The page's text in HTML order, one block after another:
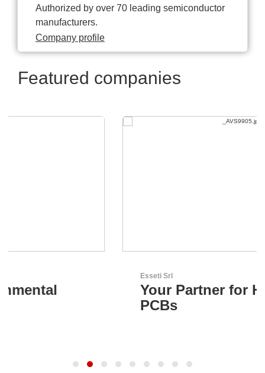
Authorized by over 70 leading semiconductor
manufacturers.
Company profile
Featured companies
Your Partner for High-Tech